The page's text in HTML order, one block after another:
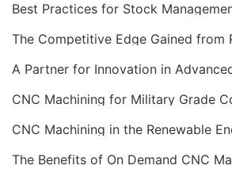
CNC Machining for Military Grade
CNC Machining in the Renewable
The Benefits of On Demand CNC